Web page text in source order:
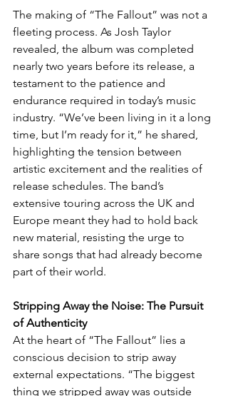
The making of “The Fallout” was not a
fleeting process. As Josh Taylor
revealed, the album was completed
nearly two years before its release, a
testament to the patience and
endurance required in today’s music
industry. “We’ve been living in it a long
time, but I’m ready for it,” he shared,
highlighting the tension between
artistic excitement and the realities of
release schedules. The band’s
extensive touring across the UK and
Europe meant they had to hold back
new material, resisting the urge to
share songs that had already become
part of their world.
Stripping Away the Noise: The Pursuit
of Authenticity
At the heart of “The Fallout” lies a
conscious decision to strip away
external expectations. “The biggest
thing we stripped away was outside